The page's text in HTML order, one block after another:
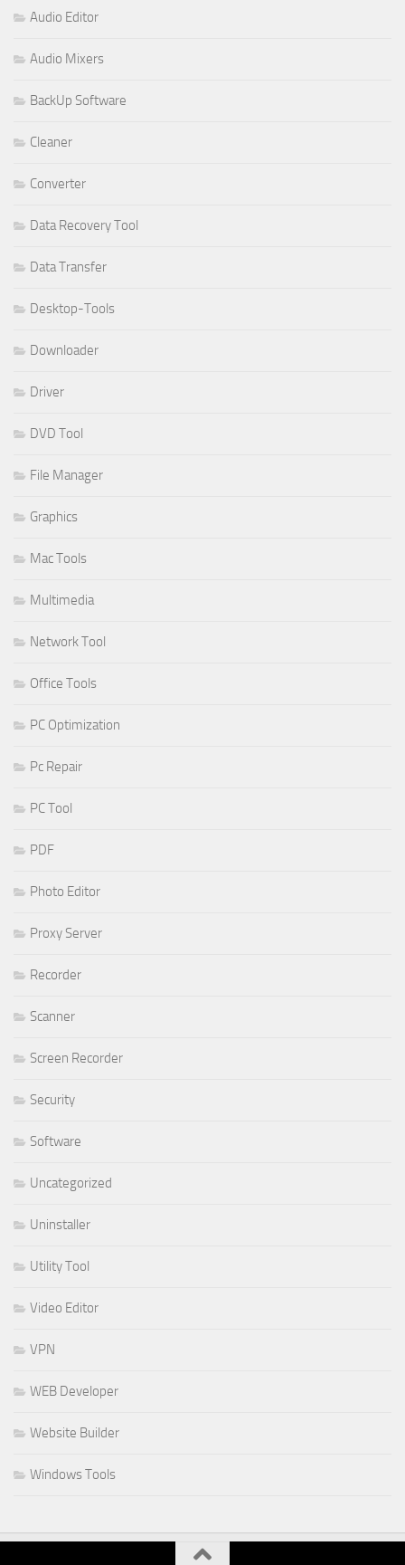
Audio Editor
Audio Mixers
BackUp Software
Cleaner
Converter
Data Recovery Tool
Data Transfer
Desktop-Tools
Downloader
Driver
DVD Tool
File Manager
Graphics
Mac Tools
Multimedia
Network Tool
Office Tools
PC Optimization
Pc Repair
PC Tool
PDF
Photo Editor
Proxy Server
Recorder
Scanner
Screen Recorder
Security
Software
Uncategorized
Uninstaller
Utility Tool
Video Editor
VPN
WEB Developer
Website Builder
Windows Tools